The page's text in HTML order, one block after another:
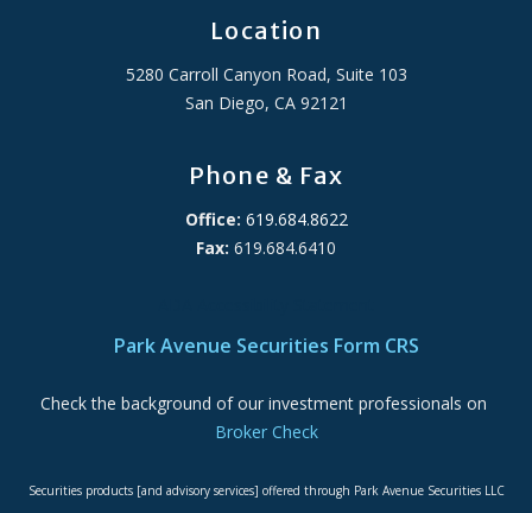
Location
5280 Carroll Canyon Road, Suite 103
San Diego, CA 92121
Phone & Fax
Office: 619.684.8622
Fax: 619.684.6410
Park Avenue Securities Form CRS
Check the background of our investment professionals on
Broker Check
Securities products [and advisory services] offered through Park Avenue Securities LLC